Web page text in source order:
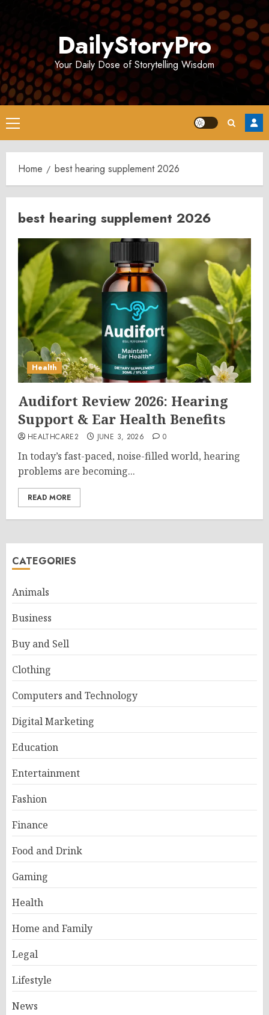
DailyStoryPro
Your Daily Dose of Storytelling Wisdom
Primary
Menu
Home best hearing supplement 2026
best hearing supplement 2026
Health
Audifort Review 2026: Hearing
Support & Ear Health Benefits
HEALTHCARE2 JUNE 3, 2026 0
In today’s fast-paced, noise-filled world, hearing
problems are becoming...
READ MORE
CATEGORIES
Animals
Business
Buy and Sell
Clothing
Computers and Technology
Digital Marketing
Education
Entertainment
Fashion
Finance
Food and Drink
Gaming
Health
Home and Family
Legal
Lifestyle
News